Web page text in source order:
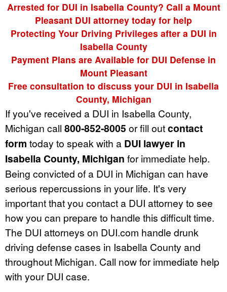
Arrested for DUI in Isabella County? Call a Mount
Pleasant DUI attorney today for help
Protecting Your Driving Privileges after a DUI in
Isabella County
Payment Plans are Available for DUI Defense in
Mount Pleasant
Free consultation to discuss your DUI in Isabella
County, Michigan
If you've received a DUI in Isabella County,
Michigan call 800-852-8005 or fill outcontact
form today to speak with a DUI lawyer in
Isabella County, Michigan for immediate help.
Being convicted of a DUI in Michigan can have
serious repercussions in your life. It's very
important that you contact a DUI attorney to see
how you can prepare to handle this difficult time.
The DUI attorneys on DUI.com handle drunk
driving defense cases in Isabella County and
throughout Michigan. Call now for immediate help
with your DUI case.